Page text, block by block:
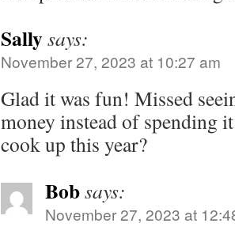
Sallysays:
November 27, 2023 at 10:27 am
Glad it was fun! Missed
money instead of spending
cook up this year?
Bobsays:
November 27, 2023 at